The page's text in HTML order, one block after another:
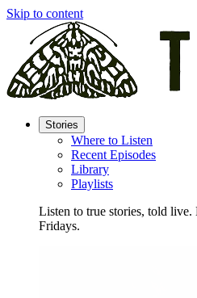
Skip to content
Stories
Where to Listen
Recent Episodes
Library
Playlists
Listen to true stories, told live.
Fridays.